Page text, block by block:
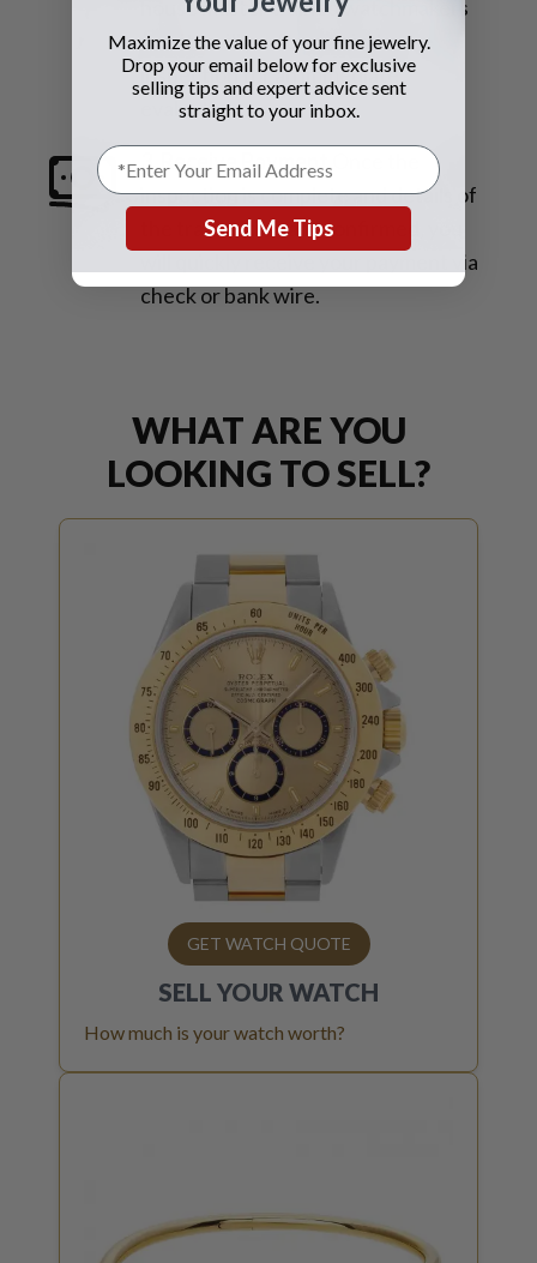
house master trained watchmakers
on-site will perform an in-house
inspection for an immediate
evaluation.
3. Receive Payment
inspection is complete and details of
the transaction are confirmed, you
will quickly receive your payment via
check or bank wire.
WHAT ARE YOU
LOOKING TO SELL?
GET WATCH QUOTE
SELL YOUR WATCH
How much is your watch worth?
Maximize the value of your fine jewelry.
Drop your email below for exclusive
selling tips and expert advice sent
straight to your inbox.
Send Me Tips